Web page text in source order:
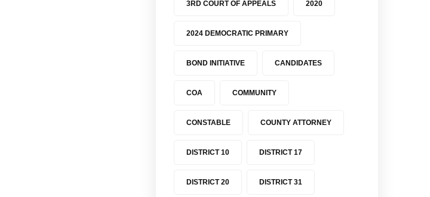
3RD COURT OF APPEALS 2020
2024 DEMOCRATIC PRIMARY
BOND INITIATIVE CANDIDATES
COA COMMUNITY
CONSTABLE COUNTY ATTORNEY
DISTRICT 10 DISTRICT 17
DISTRICT 20 DISTRICT 31